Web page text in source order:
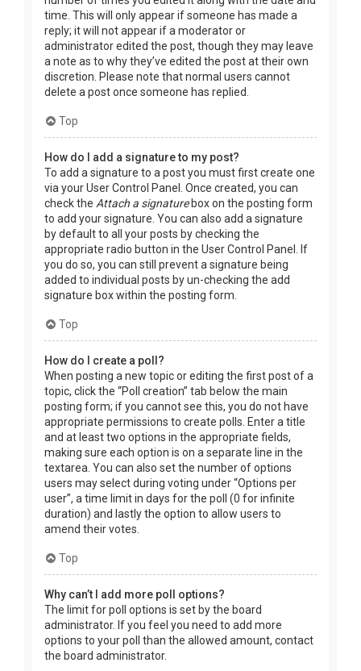
time. This will only appear if someone has made a
reply; it will not appear if a moderator or
administrator edited the post, though they may leave
a note as to why they’ve edited the post at their own
discretion. Please note that normal users cannot
delete a post once someone has replied.
Top
How do I add a signature to my post?
To add a signature to a post you must first create one
via your User Control Panel. Once created, you can
check the Attach a signaturebox on the posting form
to add your signature. You can also add a signature
by default to all your posts by checking the
appropriate radio button in the User Control Panel. If
you do so, you can still prevent a signature being
added to individual posts by un-checking the add
signature box within the posting form.
Top
How do I create a poll?
When posting a new topic or editing the first post of a
topic, click the “Poll creation” tab below the main
posting form; if you cannot see this, you do not have
appropriate permissions to create polls. Enter a title
and at least two options in the appropriate fields,
making sure each option is on a separate line in the
textarea. You can also set the number of options
users may select during voting under “Options per
user”, a time limit in days for the poll (0 for infinite
duration) and lastly the option to allow users to
amend their votes.
Top
Why can’t I add more poll options?
The limit for poll options is set by the board
administrator. If you feel you need to add more
options to your poll than the allowed amount, contact
the board administrator.